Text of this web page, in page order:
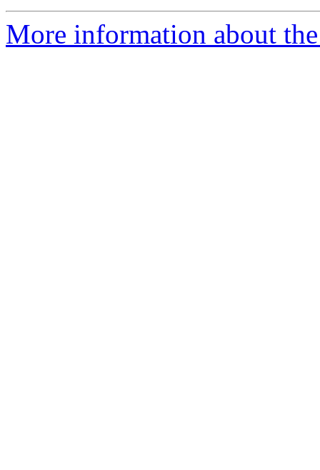
More information about